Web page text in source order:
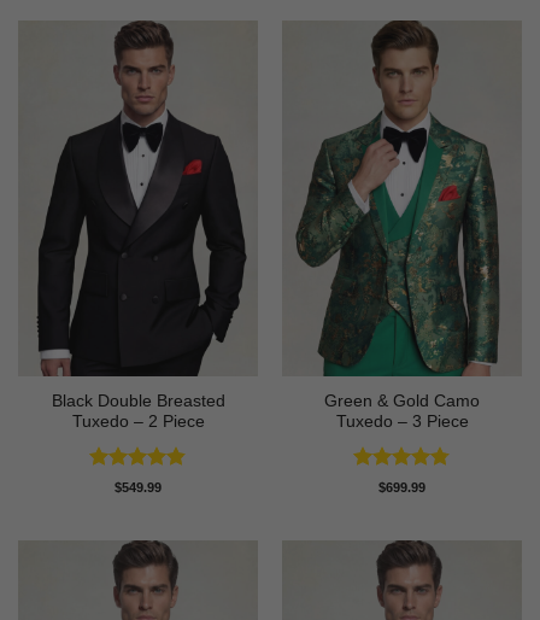
Black Double Breasted
Tuxedo – 2 Piece
Rated4.81
$549.99
Green & Gold Camo
Tuxedo – 3 Piece
Rated4.78
$699.99